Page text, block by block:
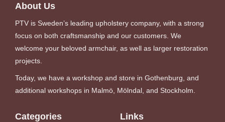
About Us
PTV is Sweden’s leading upholstery company, with a strong
focus on both craftsmanship and our customers. We
welcome your beloved armchair, as well as larger restoration
projects.
Today, we have a workshop and store in Gothenburg, and
additional workshops in Malmö, Mölndal, and Stockholm.
Categories Links